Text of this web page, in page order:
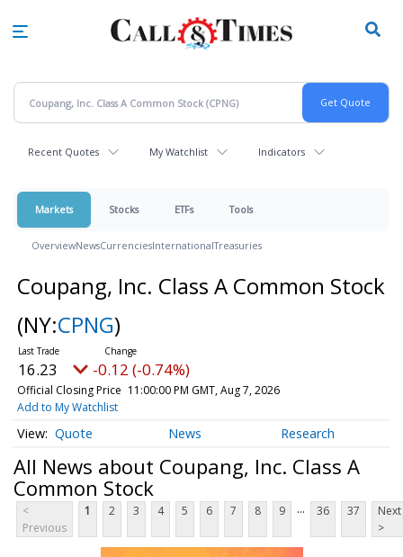
Recent Quotes My Watchlist Indicators
Markets Stocks ETFs Tools
OverviewNewsCurrenciesInternationalTreasuries
Coupang, Inc. Class A Common Stock
(NY:CPNG)
16.23 -0.12 (-0.74%)
Official Closing Price 11:00:00 PM GMT, Aug 7, 2026
Add to My Watchlist
Quote News Research
All News about Coupang, Inc. Class A
Common Stock
<
Previous
1 2 3 4 5 6 7 8 9 ... 36 37
Next
>